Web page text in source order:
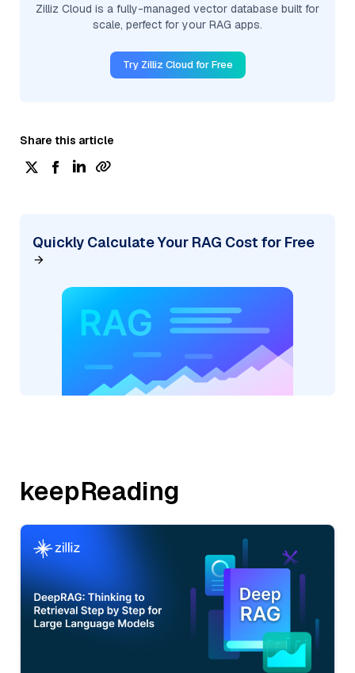
Zilliz Cloud is a fully-managed vector database built for
scale, perfect for your RAG apps.
Try Zilliz Cloud for Free
Share this article
Quickly Calculate Your RAG Cost for Free
keepReading